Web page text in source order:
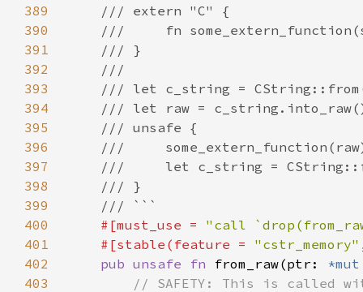
389
390
391
392
393
394
395
396
397
398
399
400
#[must_use = "call
401
    #[stable(feature =
"cstr_memory"
402
pub unsafe fn from_raw(ptr:
403